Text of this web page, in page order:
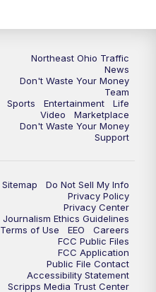
Replay: News 5 at 6
News 5 at 7
Replay: News 5 at 7
Replay: News 5 at 11
Northeast Ohio Traffic
News
Don't Waste Your Money
Team
Sports
Entertainment
Life
Video
Marketplace
Don't Waste Your Money
Support
Sitemap
Do Not Sell My Info
Privacy Policy
Privacy Center
Journalism Ethics Guidelines
Terms of Use
EEO
Careers
FCC Public Files
FCC Application
Public File Contact
Accessibility Statement
Scripps Media Trust Center